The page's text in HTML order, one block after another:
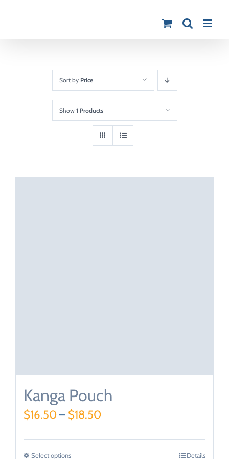
Sort by Price
Show 1 Products
Kanga Pouch
$16.50– $18.50
Select options Details